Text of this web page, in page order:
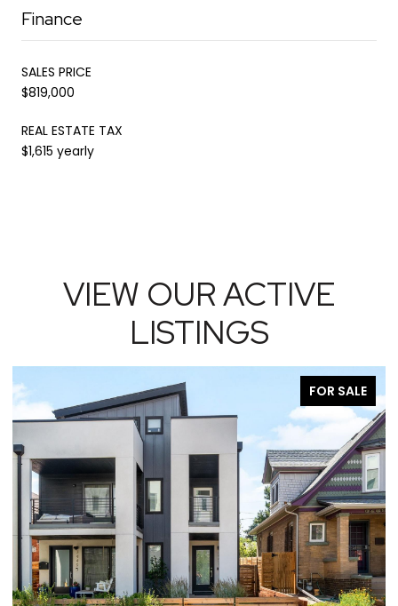
Finance
SALES PRICE
$819,000
REAL ESTATE TAX
$1,615 yearly
VIEW OUR ACTIVE
LISTINGS
FOR